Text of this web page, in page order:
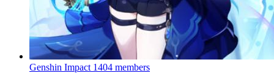
Genshin Impact 1404 members